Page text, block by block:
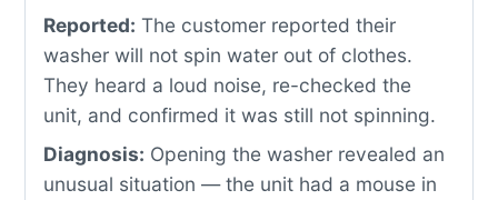
Reported: The customer reported their
washer will not spin water out of clothes.
They heard a loud noise, re-checked the
unit, and confirmed it was still not spinning.
Diagnosis: Opening the washer revealed an
unusual situation — the unit had a mouse in